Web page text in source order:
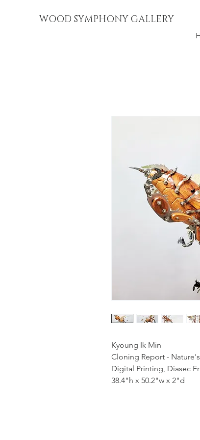
WOOD SYMPHONY GALLERY
Kyoung Ik Min
Cloning Report -
Digital Printing, Diasec
38.4"h x 50.2"w x 2"d